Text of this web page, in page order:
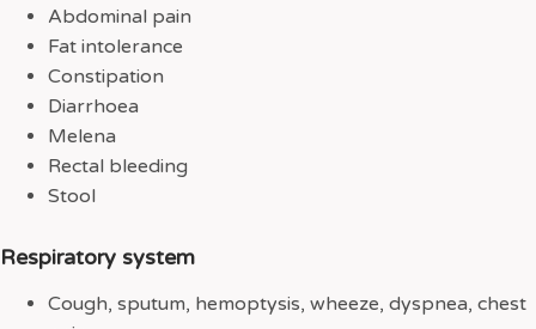
Abdominal pain
Fat intolerance
Constipation
Diarrhoea
Melena
Rectal bleeding
Stool
Respiratory system
Cough, sputum, hemoptysis, wheeze, dyspnea, chest